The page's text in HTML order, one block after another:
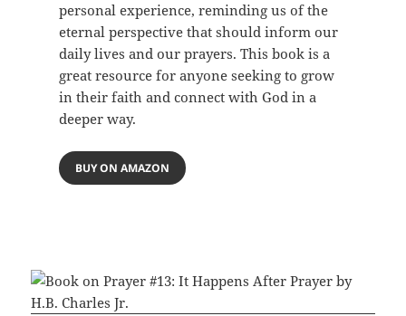
personal experience, reminding us of the
eternal perspective that should inform our
daily lives and our prayers. This book is a
great resource for anyone seeking to grow
in their faith and connect with God in a
deeper way.
BUY ON AMAZON